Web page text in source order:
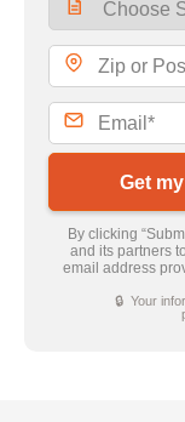
Get
By clicking
and its partners
email address
🔒 Your